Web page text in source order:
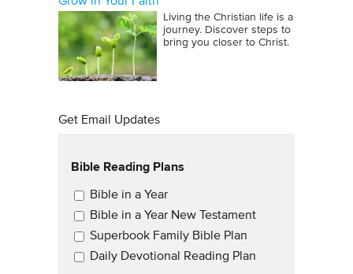
Living the Christian life is a
journey. Discover steps to
bring you closer to Christ.
Get Email Updates
Bible Reading Plans
Email Updates
Bible in a Year
Bible in a Year New Testament
Superbook Family Bible Plan
Daily Devotional Reading Plan